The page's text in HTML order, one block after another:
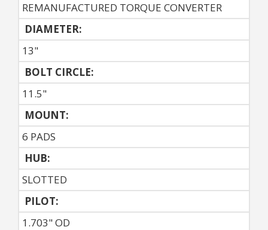
REMANUFACTURED TORQUE CONVERTER
DIAMETER:
13"
BOLT CIRCLE:
11.5"
MOUNT:
6 PADS
HUB:
SLOTTED
PILOT:
1.703" OD